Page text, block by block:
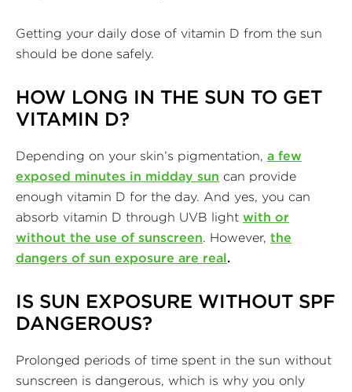
Getting your daily dose of vitamin D from the sun
should be done safely.
HOW LONG IN THE SUN TO GET
VITAMIN D?
Depending on your skin’s pigmentation, a few
exposed minutes in midday sun can provide
enough vitamin D for the day. And yes, you can
absorb vitamin D through UVB light with or
without the use of sunscreen. However, the
dangers of sun exposure are real.
IS SUN EXPOSURE WITHOUT SPF
DANGEROUS?
Prolonged periods of time spent in the sun without
sunscreen is dangerous, which is why you only